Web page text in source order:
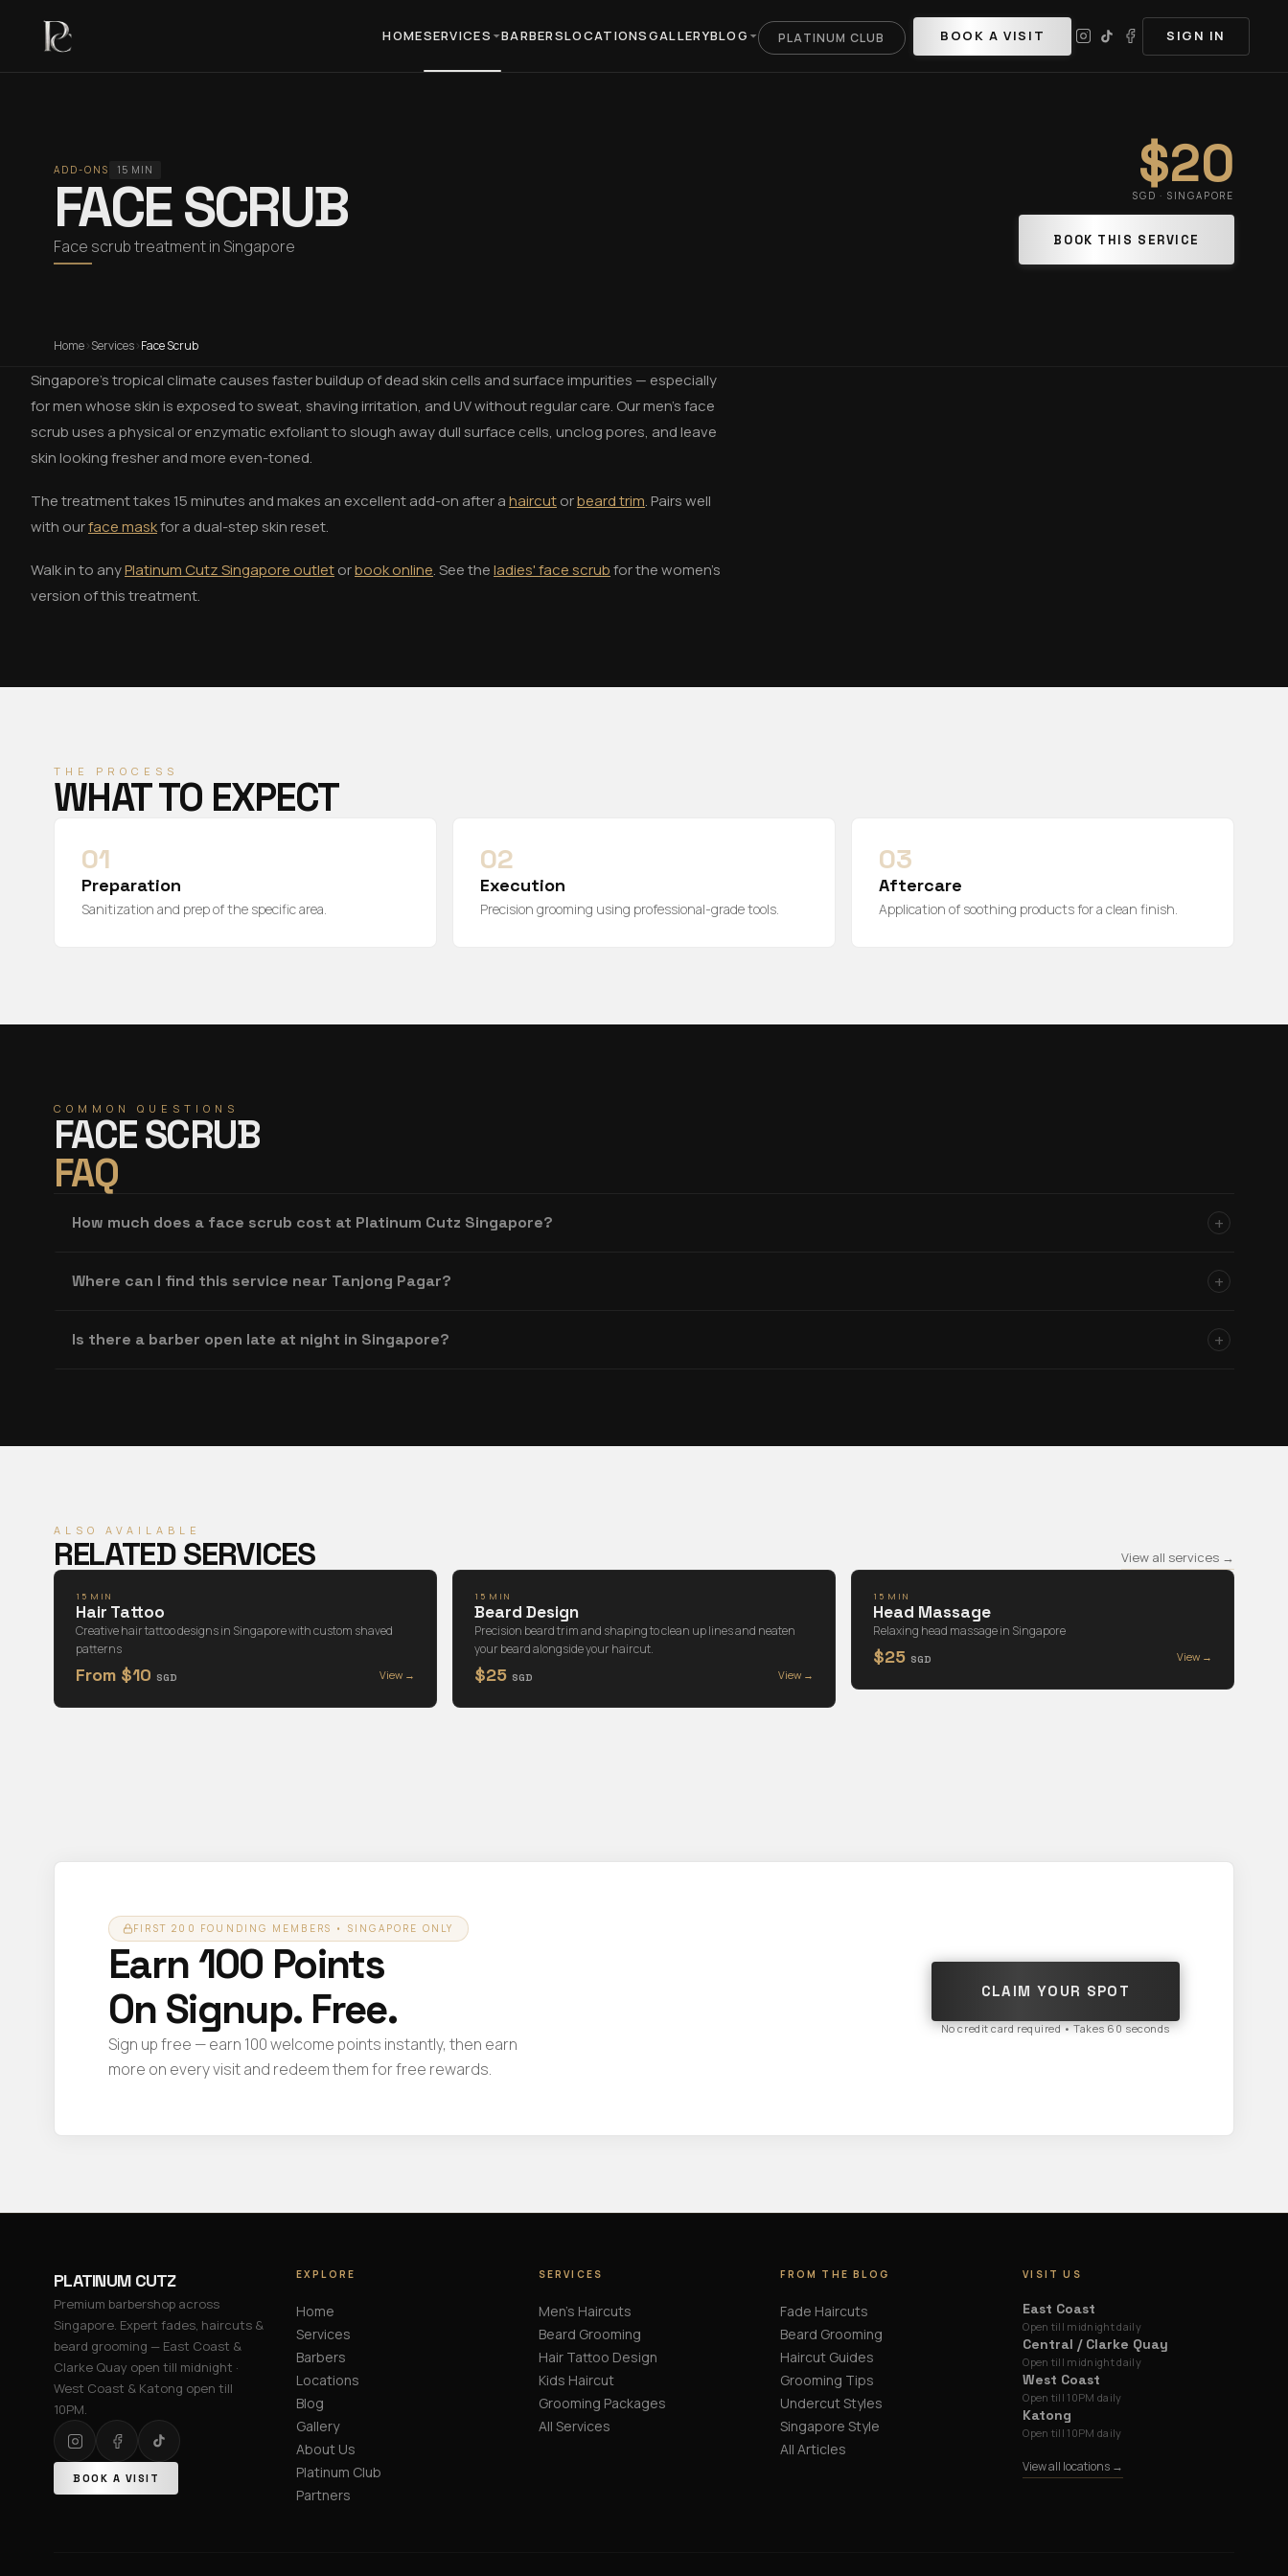
HOMESERVICES BARBERSLOCATIONSGALLERYBLOG PLATINUM CLUB BOOK A VISIT SIGN IN
ADD-ONS 15 MIN
FACE SCRUB
Face scrub treatment in Singapore
$20
SGD · SINGAPORE
BOOK THIS SERVICE
Home›Services›Face Scrub
Singapore's tropical climate causes faster buildup of dead skin cells and surface impurities — especially
for men whose skin is exposed to sweat, shaving irritation, and UV without regular care. Our men's face
scrub uses a physical or enzymatic exfoliant to slough away dull surface cells, unclog pores, and leave
skin looking fresher and more even-toned.
The treatment takes 15 minutes and makes an excellent add-on after ahaircutorbeard trim. Pairs well
with ourface maskfor a dual-step skin reset.
Walk in to anyPlatinum Cutz Singapore outletorbook online. See theladies' face scrubfor the women's
version of this treatment.
THE PROCESS
WHAT TO EXPECT
01
Preparation
Sanitization and prep of the specific area.
02
Execution
Precision grooming using professional-grade tools.
03
Aftercare
Application of soothing products for a clean finish.
COMMON QUESTIONS
FACE SCRUB
FAQ
How much does a face scrub cost at Platinum Cutz Singapore? +
Where can I find this service near Tanjong Pagar? +
Is there a barber open late at night in Singapore? +
ALSO AVAILABLE
RELATED SERVICES View all services →
15 MIN
Hair Tattoo
Creative hair tattoo designs in Singapore with custom shaved
patterns
From $10 SGD View →
15 MIN
Beard Design
Precision beard trim and shaping to clean up lines and neaten
your beard alongside your haircut.
$25 SGD View →
15 MIN
Head Massage
Relaxing head massage in Singapore
$25 SGD View →
FIRST 200 FOUNDING MEMBERS • SINGAPORE ONLY
Earn 100 Points
On Signup. Free.
Sign up free — earn 100 welcome points instantly, then earn
more on every visit and redeem them for free rewards.
CLAIM YOUR SPOT
No credit card required • Takes 60 seconds
PLATINUM CUTZ
Premium barbershop across
Singapore. Expert fades, haircuts &
beard grooming — East Coast &
Clarke Quay open till midnight ·
West Coast & Katong open till
10PM.
BOOK A VISIT
EXPLORE
Home
Services
Barbers
Locations
Blog
Gallery
About Us
Platinum Club
Partners
SERVICES
Men's Haircuts
Beard Grooming
Hair Tattoo Design
Kids Haircut
Grooming Packages
All Services
FROM THE BLOG
Fade Haircuts
Beard Grooming
Haircut Guides
Grooming Tips
Undercut Styles
Singapore Style
All Articles
VISIT US
East Coast
Open till midnight daily
Central / Clarke Quay
Open till midnight daily
West Coast
Open till 10PM daily
Katong
Open till 10PM daily
View all locations →